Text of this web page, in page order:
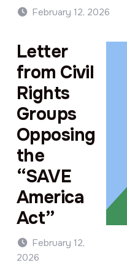
February 12, 2026
Letter
from Civil
Rights
Groups
Opposing
the
“SAVE
America
Act”
February 12,
2026